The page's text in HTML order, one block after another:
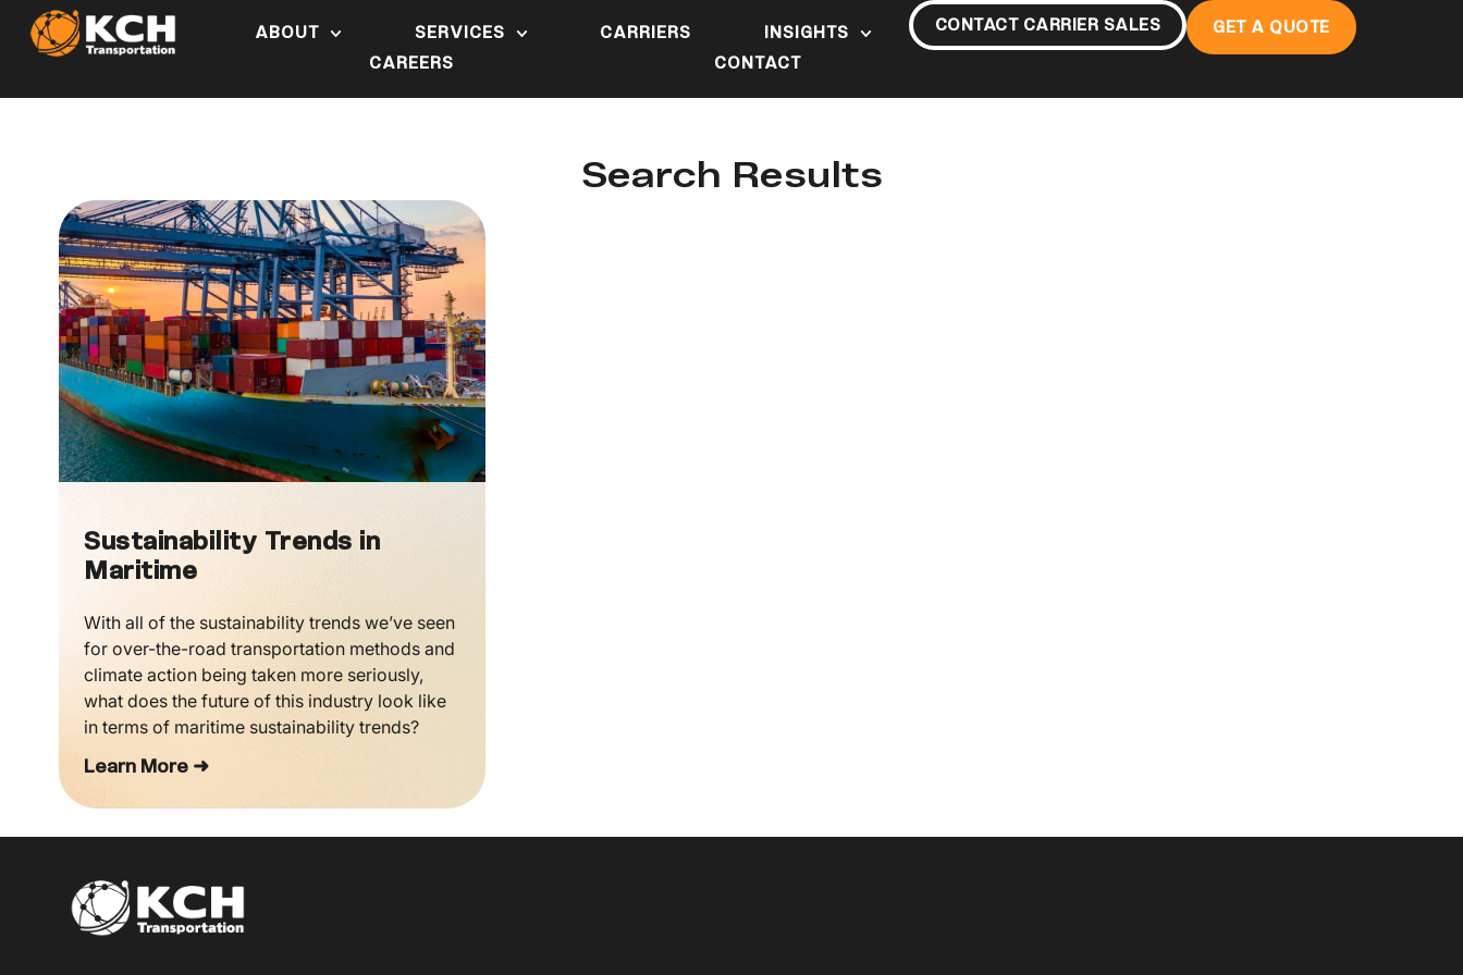
ABOUT SERVICES CARRIERS
INSIGHTS
CAREERS
CONTACT
CONTACT CARRIER SALES GET A QUOTE
Search Results
Sustainability Trends in
Maritime
With all of the sustainability trends we’ve seen
for over-the-road transportation methods and
climate action being taken more seriously,
what does the future of this industry look like
in terms of maritime sustainability trends?
Learn More ➜